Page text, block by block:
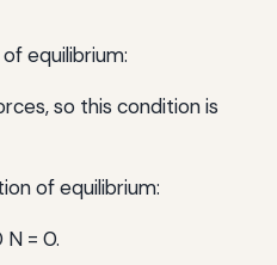
equilibrium:
so this condition is
of equilibrium:
N = 0.